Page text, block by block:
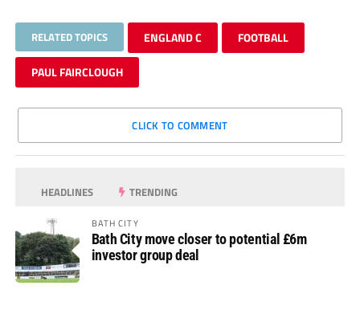
RELATED TOPICS ENGLAND C FOOTBALL
PAUL FAIRCLOUGH
CLICK TO COMMENT
HEADLINES TRENDING
BATH CITY
Bath City move closer to potential £6m
investor group deal